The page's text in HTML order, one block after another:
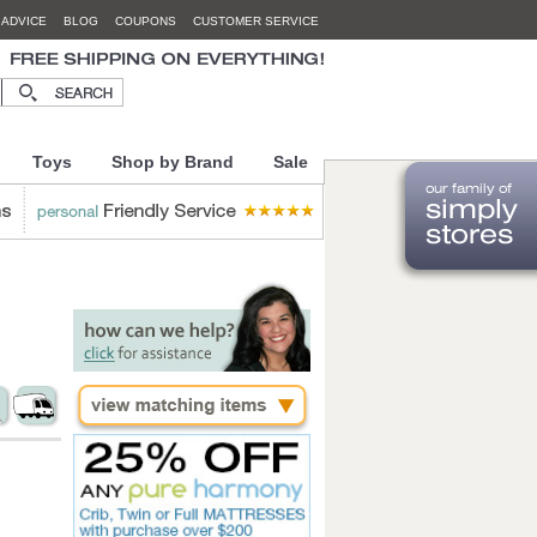
BLOG COUPONS CUSTOMER SERVICE
Toys Shop by Brand Sale